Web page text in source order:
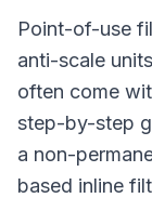
Point-of-use
anti-scale
often come
step-by-step
a non-
based inline